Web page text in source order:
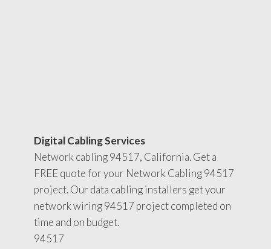
Digital Cabling Services
Network cabling 94517, California. Get a
FREE quote for your Network Cabling 94517
project. Our data cabling installers get your
network wiring 94517 project completed on
time and on budget.
94517